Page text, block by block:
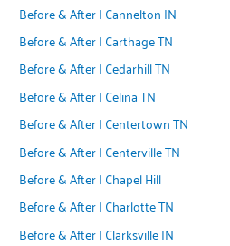
Before & After | Cannelton IN
Before & After | Carthage TN
Before & After | Cedarhill TN
Before & After | Celina TN
Before & After | Centertown TN
Before & After | Centerville TN
Before & After | Chapel Hill
Before & After | Charlotte TN
Before & After | Clarksville IN